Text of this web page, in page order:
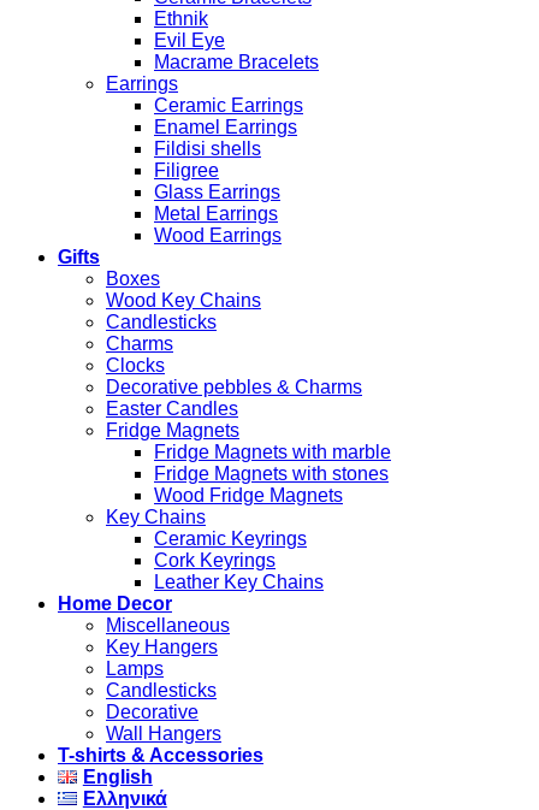
Ethnik
Evil Eye
Macrame Bracelets
Earrings
Ceramic Earrings
Enamel Earrings
Fildisi shells
Filigree
Glass Earrings
Metal Earrings
Wood Earrings
Gifts
Boxes
Wood Key Chains
Candlesticks
Charms
Clocks
Decorative pebbles & Charms
Easter Candles
Fridge Magnets
Fridge Magnets with marble
Fridge Magnets with stones
Wood Fridge Magnets
Key Chains
Ceramic Keyrings
Cork Keyrings
Leather Key Chains
Home Decor
Miscellaneous
Key Hangers
Lamps
Candlesticks
Decorative
Wall Hangers
T-shirts & Accessories
English
Ελληνικά